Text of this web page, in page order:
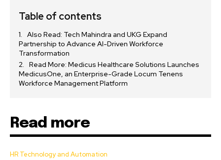
Table of contents
Also Read: Tech Mahindra and UKG Expand
Partnership to Advance AI-Driven Workforce
Transformation
Read More: Medicus Healthcare Solutions Launches
MedicusOne, an Enterprise-Grade Locum Tenens
Workforce Management Platform
Read more
HR Technology and Automation